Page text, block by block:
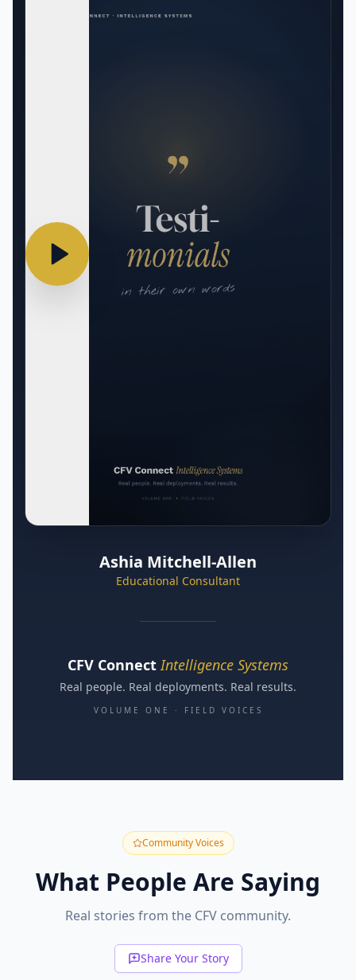
Ashia Mitchell-Allen
Educational Consultant
CFV Connect Intelligence Systems
Real people. Real deployments. Real results.
VOLUME ONE · FIELD VOICES
Community Voices
What People Are Saying
Real stories from the CFV community.
Share Your Story